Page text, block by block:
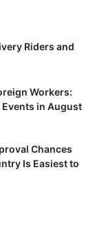
Riders and
Workers:
in August
Chances
Is Easiest to